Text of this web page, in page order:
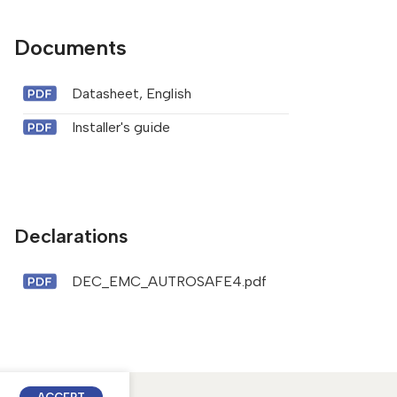
Documents
Datasheet, English
Installer's guide
Declarations
DEC_EMC_AUTROSAFE4.pdf